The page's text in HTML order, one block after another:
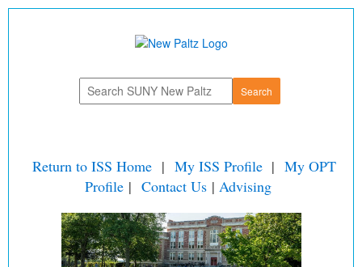
Return to ISS Home | My ISS Profile | My OPT
Profile| Contact Us| Advising